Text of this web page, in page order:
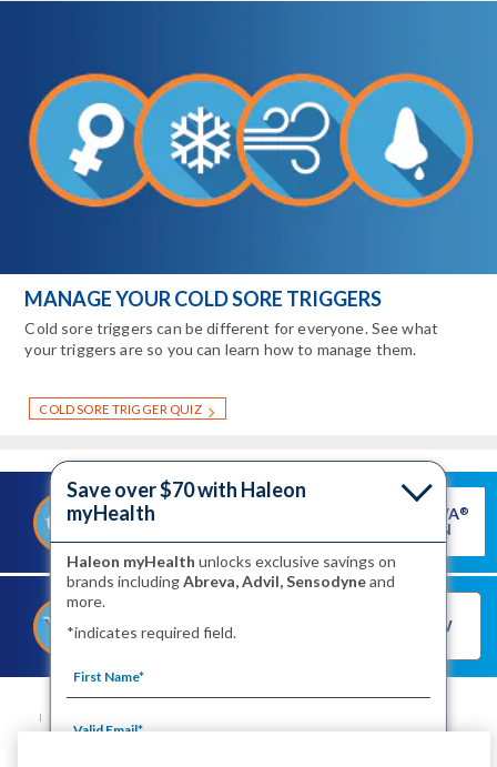
MANAGE YOUR COLD SORE TRIGGERS
Cold sore triggers can be different for everyone. See what
your triggers are so you can learn how to manage them.
COLD SORE TRIGGER QUIZ
GET ABREVA®
COUPON
NOW BUY NOW
SITE MAP CONTACT US
PRIVACY NOTICE
WASHINGTON CONSUMER HEALTH DATA NOTICE
Save over $70 with Haleon
myHealth
Haleon myHealth unlocks exclusive savings on
brands includingAbreva, Advil, Sensodyneand
more.
*indicates required field.